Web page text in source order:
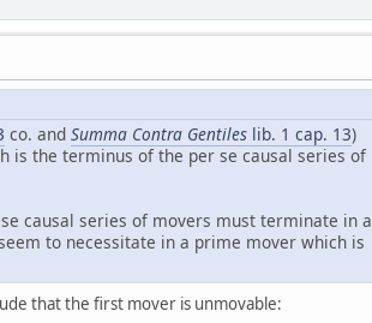
co. and Summa Contra Gentiles lib. 1 cap. 13)
is the terminus of the per se causal series of
causal series of movers must terminate in a
to necessitate in a prime mover which is
that the first mover is unmovable: